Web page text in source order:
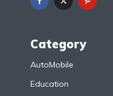
Category
AutoMobile
Education